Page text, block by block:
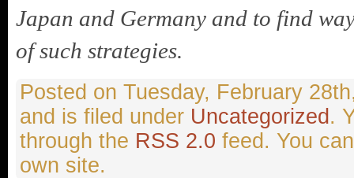
Japan and Germany and to find
of such strategies.
Tuesday, February
and is filed under Uncategorized .
through the RSS 2.0 feed. You
own site.